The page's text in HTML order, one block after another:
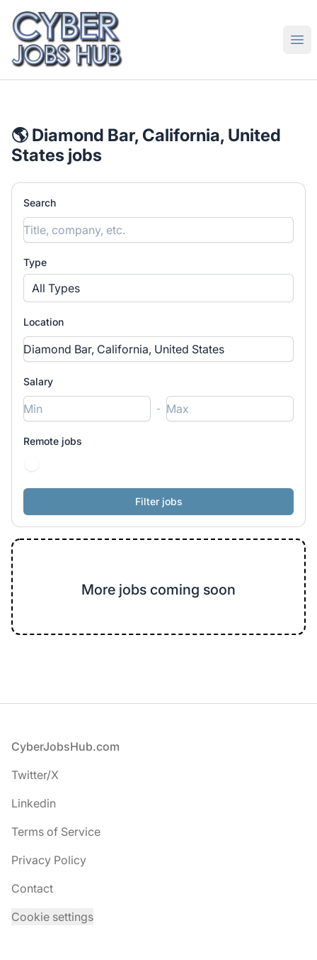
CyberJobsHub.com
🌎 Diamond Bar, California, United
States jobs
Search
Type
All Types
Location
Salary
-
Remote jobs
More jobs coming soon
Footer
CyberJobsHub.com
Twitter/X
Linkedin
Terms of Service
Privacy Policy
Contact
Cookie settings